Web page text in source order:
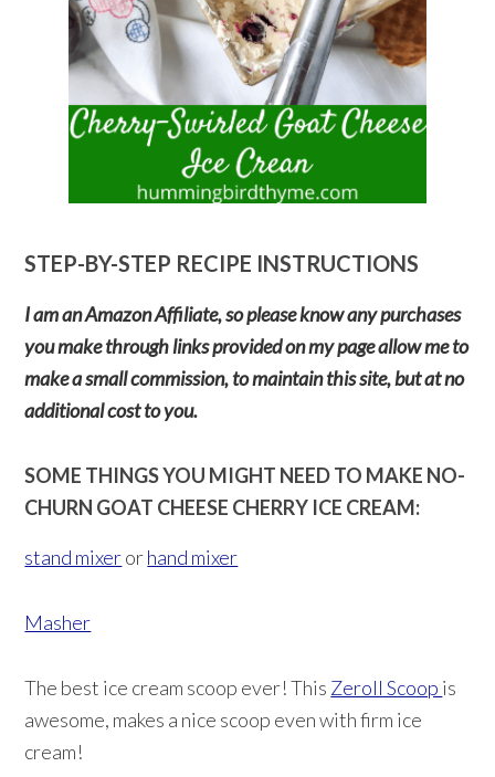
STEP-BY-STEP RECIPE INSTRUCTIONS
I am an Amazon Affiliate, so please know any purchases
you make through links provided on my page allow me to
make a small commission, to maintain this site, but at no
additional cost to you.
SOME THINGS YOU MIGHT NEED TO MAKE NO-
CHURN GOAT CHEESE CHERRY ICE CREAM:
stand mixerorhand mixer
Masher
The best ice cream scoop ever! This Zeroll Scoop is
awesome, makes a nice scoop even with firm ice
cream!